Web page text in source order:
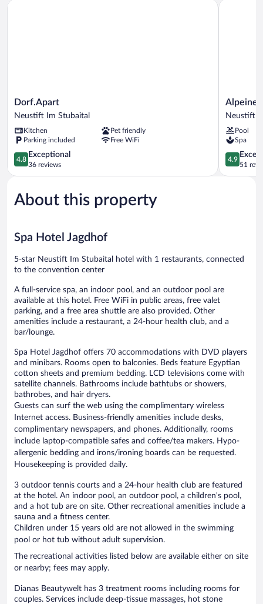
Dorf.Apart
Neustift
Stubaital
Dorf.Apart
Neustift Im Stubaital
Kitchen
Pet friendly
Parking included
Free WiFi
4.8
out
of
Exceptional,
36
4.8
Exceptional
36 reviews
Dorf.Apart
Alpeiner
Nature
Tirol
Neustift
Im
Stubaital
Alpeiner
Neustift
Pool
Spa
4.9
out
of
4.9
51
Alpeiner
About this property
Spa Hotel Jagdhof
5-star Neustift Im Stubaital hotel with 1 restaurants, connected
to the convention center
A full-service spa, an indoor pool, and an outdoor pool are
available at this hotel. Free WiFi in public areas, free valet
parking, and a free area shuttle are also provided. Other
amenities include a restaurant, a 24-hour health club, and a
bar/lounge.
Spa Hotel Jagdhof offers 70 accommodations with DVD players
and minibars. Rooms open to balconies. Beds feature Egyptian
cotton sheets and premium bedding. LCD televisions come with
satellite channels. Bathrooms include bathtubs or showers,
bathrobes, and hair dryers.
Guests can surf the web using the complimentary wireless
Internet access. Business-friendly amenities include desks,
complimentary newspapers, and phones. Additionally, rooms
include laptop-compatible safes and coffee/tea makers. Hypo-
allergenic bedding and irons/ironing boards can be requested.
Housekeeping is provided daily.
3 outdoor tennis courts and a 24-hour health club are featured
at the hotel. An indoor pool, an outdoor pool, a children's pool,
and a hot tub are on site. Other recreational amenities include a
sauna and a fitness center.
Children under 15 years old are not allowed in the swimming
pool or hot tub without adult supervision.
The recreational activities listed below are available either on site
or nearby; fees may apply.
Dianas Beautywelt has 3 treatment rooms including rooms for
couples. Services include deep-tissue massages, hot stone